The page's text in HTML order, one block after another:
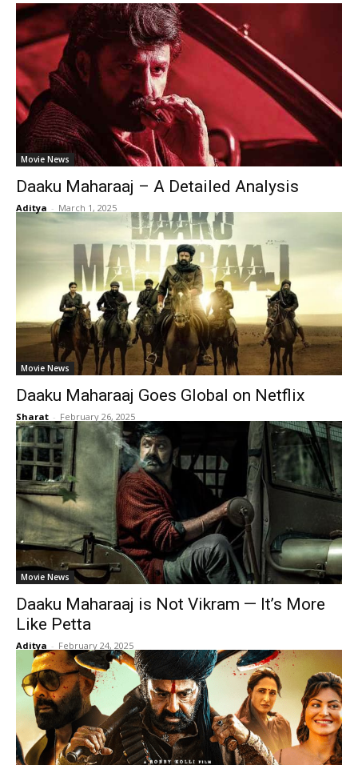
Movie News
Daaku Maharaaj – A Detailed Analysis
Aditya - March 1, 2025
Movie News
Daaku Maharaaj Goes Global on Netflix
Sharat - February 26, 2025
Movie News
Daaku Maharaaj is Not Vikram — It’s More
Like Petta
Aditya - February 24, 2025